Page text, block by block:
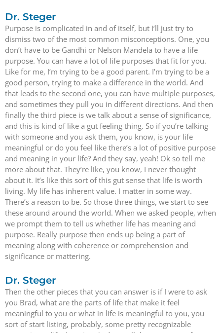
Dr. Steger
Purpose is complicated in and of itself, but I’ll just try to
dismiss two of the most common misconceptions. One, you
don’t have to be Gandhi or Nelson Mandela to have a life
purpose. You can have a lot of life purposes that fit for you.
Like for me, I’m trying to be a good parent. I’m trying to be a
good person, trying to make a difference in the world. And
that leads to the second one, you can have multiple purposes,
and sometimes they pull you in different directions. And then
finally the third piece is we talk about a sense of significance,
and this is kind of like a gut feeling thing. So if you’re talking
with someone and you ask them, you know, is your life
meaningful or do you feel like there’s a lot of positive purpose
and meaning in your life? And they say, yeah! Ok so tell me
more about that. They’re like, you know, I never thought
about it. It’s like this sort of this gut sense that life is worth
living. My life has inherent value. I matter in some way.
There’s a reason to be. So those three things, we start to see
these around around the world. When we asked people, when
we prompt them to tell us whether life has meaning and
purpose. Really purpose then ends up being a part of
meaning along with coherence or comprehension and
significance or mattering.
Dr. Steger
Then the other pieces that you can answer is if I were to ask
you Brad, what are the parts of life that make it feel
meaningful to you or what in life is meaningful to you, you
sort of start listing, probably, some pretty recognizable